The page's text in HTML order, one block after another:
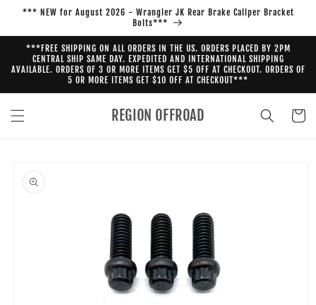
Skip to
*** NEW for August 2026 - Wrangler JK Rear Brake Caliper Bracket
Bolts***
***FREE SHIPPING ON ALL ORDERS IN THE US. ORDERS PLACED BY 2PM
CENTRAL SHIP SAME DAY. EXPEDITED AND INTERNATIONAL SHIPPING
AVAILABLE. ORDERS OF 3 OR MORE ITEMS GET $5 OFF AT CHECKOUT. ORDERS OF
5 OR MORE ITEMS GET $10 OFF AT CHECKOUT***
REGION OFFROAD Cart
product
information